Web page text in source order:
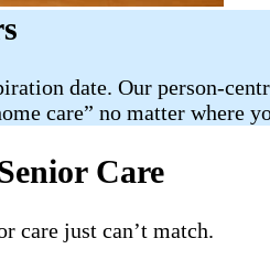
date. Our person-
care” no matter where
Care
care just can’t match.